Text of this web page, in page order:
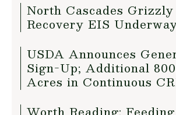
North Cascades
Recovery EIS
USDA Announces
Sign-Up; Additional
Acres in Continuous